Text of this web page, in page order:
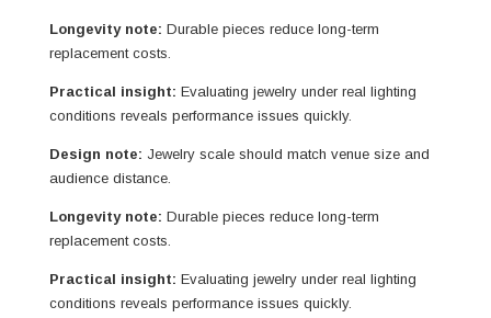
Longevity note: Durable pieces reduce long-term
replacement costs.
Practical insight: Evaluating jewelry under real lighting
conditions reveals performance issues quickly.
Design note: Jewelry scale should match venue size and
audience distance.
Longevity note: Durable pieces reduce long-term
replacement costs.
Practical insight: Evaluating jewelry under real lighting
conditions reveals performance issues quickly.